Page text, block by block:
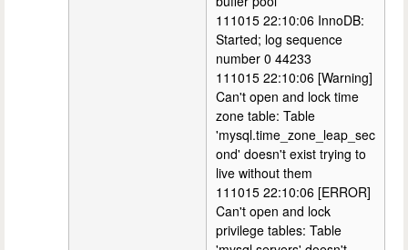
111015 22:10:06 InnoDB:
Started; log sequence
number 0 44233
111015 22:10:06 [Warning]
Can't open and lock time
zone table: Table
'mysql.time_zone_leap_sec
ond' doesn't exist trying to
live without them
111015 22:10:06 [ERROR]
Can't open and lock
privilege tables: Table